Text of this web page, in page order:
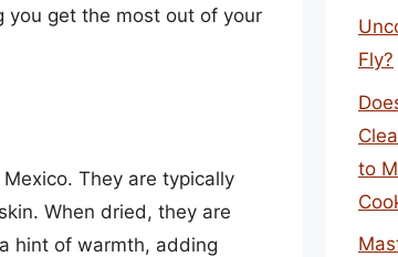
you get the most out of your
They are typically
When dried, they are
hint of warmth, adding
Fly?
to